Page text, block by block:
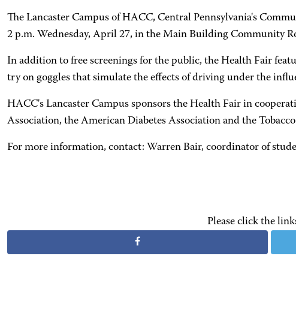
The Lancaster Campus of HACC, Central Pennsylvania's
2 p.m. Wednesday, April 27, in the Main Building Community
In addition to free screenings for the public, the Health Fair
try on goggles that simulate the effects of driving under the
HACC's Lancaster Campus sponsors the Health Fair in
Association, the American Diabetes Association and the
For more information, contact: Warren Bair, coordinator of
Please click the